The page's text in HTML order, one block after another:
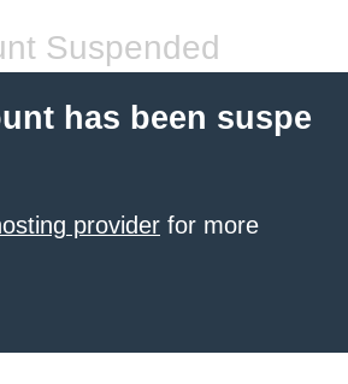
Suspended
has been suspe
provider for more